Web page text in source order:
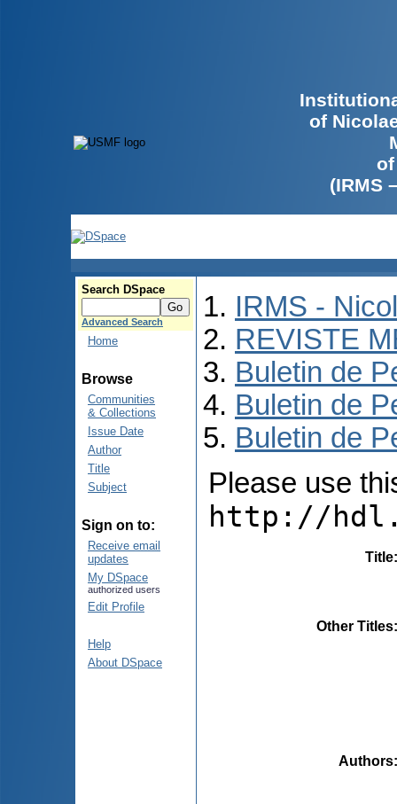
of
(IRMS
Search DSpace
Advanced Search
Home
Browse
Communities
& Collections
Issue Date
Author
Title
Subject
Sign on to:
Receive email
updates
My DSpace
authorized users
Edit Profile
Help
About DSpace
IRMS -
REVISTE
Buletin de
Buletin de
Buletin de
Please use
http://
Title
Other Titles
Authors